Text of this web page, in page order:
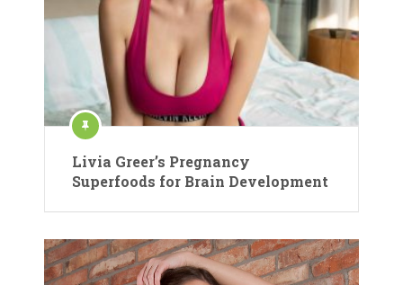
Livia Greer’s Pregnancy
Superfoods for Brain Development